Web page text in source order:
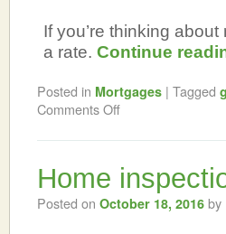
If you’re thinking
a rate. Continue
Posted in Mortgages | Tagged
Comments Off
Home
Posted on October 18, 2016 by